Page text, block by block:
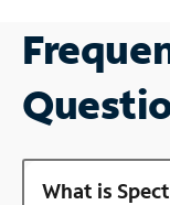
What is